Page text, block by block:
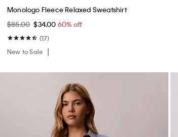
Monologo Fleece Relaxed Sweatshirt
$85.00 $34.00 60% off
(17)
New to Sale